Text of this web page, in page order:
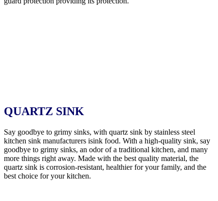
QUARTZ SINK
Say goodbye to grimy sinks, with quartz sink by stainless steel
kitchen sink manufacturers isink food. With a high-quality sink, say
goodbye to grimy sinks, an odor of a traditional kitchen, and many
more things right away. Made with the best quality material, the
quartz sink is corrosion-resistant, healthier for your family, and the
best choice for your kitchen.